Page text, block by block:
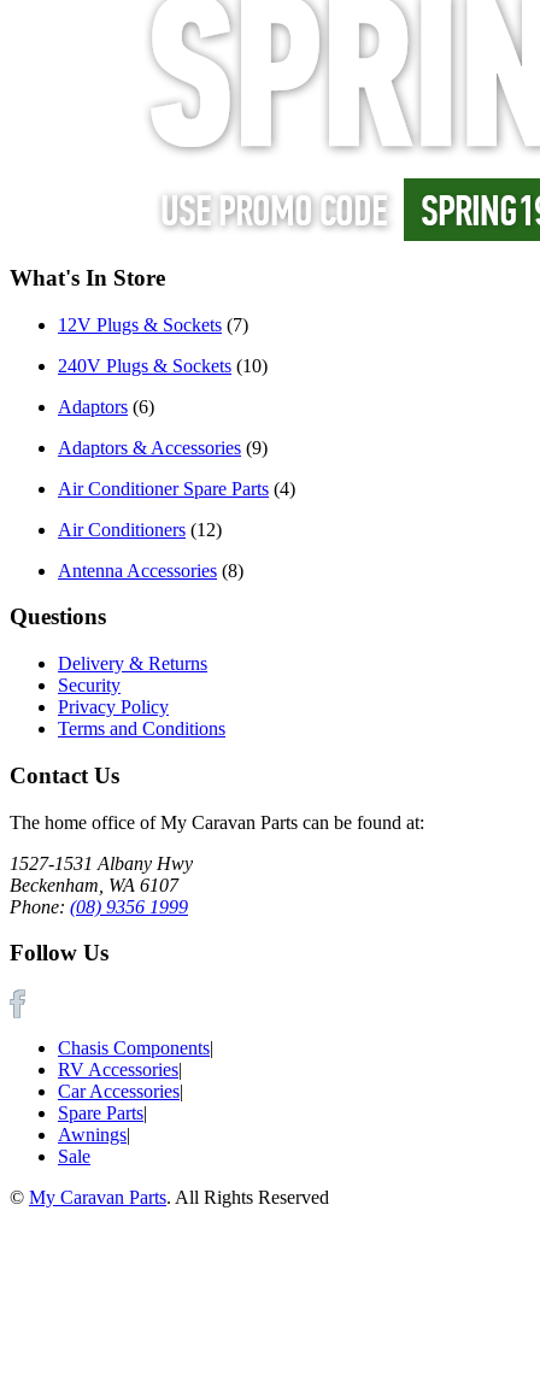
What's In Store
12V Plugs & Sockets (7)
240V Plugs & Sockets (10)
Adaptors (6)
Adaptors & Accessories (9)
Air Conditioner Spare Parts (4)
Air Conditioners (12)
Antenna Accessories (8)
Questions
Delivery & Returns
Security
Privacy Policy
Terms and Conditions
Contact Us
The home office of My Caravan Parts can be found at:
1527-1531 Albany Hwy
Beckenham, WA 6107
Phone: (08) 9356 1999
Follow Us
Chasis Components|
RV Accessories|
Car Accessories|
Spare Parts|
Awnings|
Sale
© My Caravan Parts. All Rights Reserved